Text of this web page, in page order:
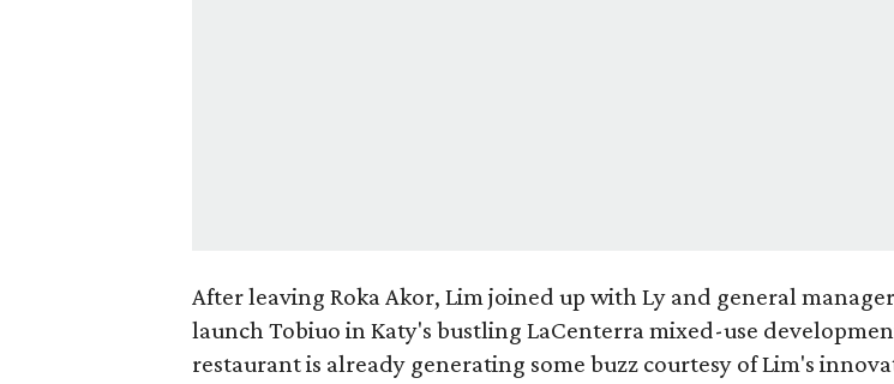
After leaving Roka Akor, Lim joined up with Ly and general
launch Tobiuo in Katy's bustling LaCenterra mixed-use
restaurant is already generating some buzz courtesy of Lim's